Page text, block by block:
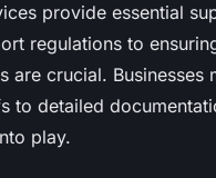
provide essential
regulations to
are crucial.
to detailed
play.